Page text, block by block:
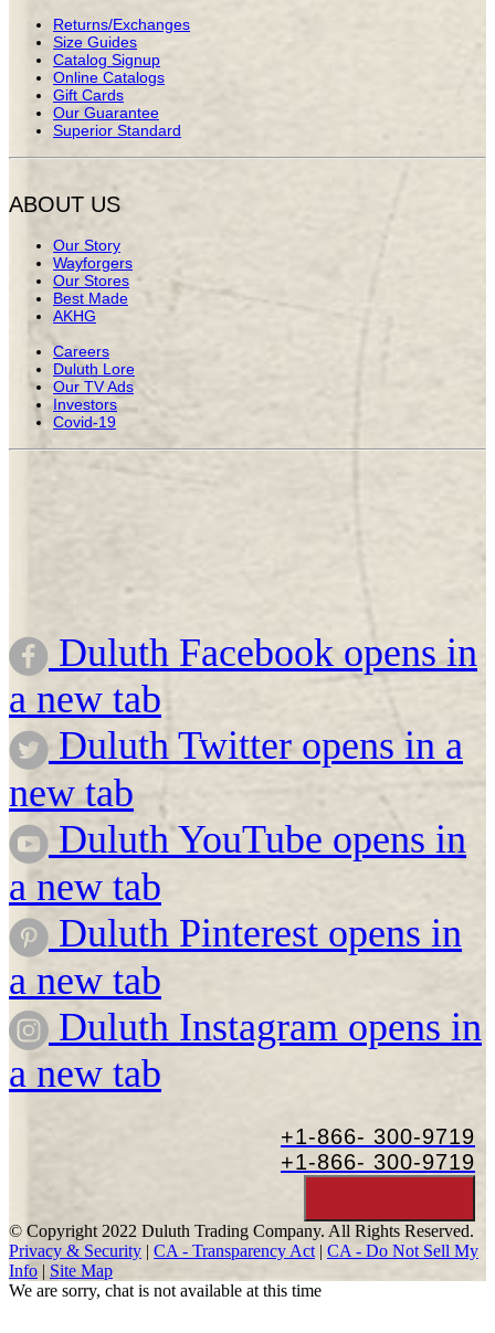
Returns/Exchanges
Size Guides
Catalog Signup
Online Catalogs
Gift Cards
Our Guarantee
Superior Standard
ABOUT US
Our Story
Wayforgers
Our Stores
Best Made
AKHG
Careers
Duluth Lore
Our TV Ads
Investors
Covid-19
Duluth Facebook opens in
a new tab
Duluth Twitter opens in a
new tab
Duluth YouTube opens in
a new tab
Duluth Pinterest opens in
a new tab
Duluth Instagram opens in
a new tab
+1-866- 300-9719
+1-866- 300-9719
© Copyright 2022 Duluth Trading Company. All Rights Reserved.
Privacy & Security | CA - Transparency Act | CA - Do Not Sell My
Info | Site Map
We are sorry, chat is not available at this time